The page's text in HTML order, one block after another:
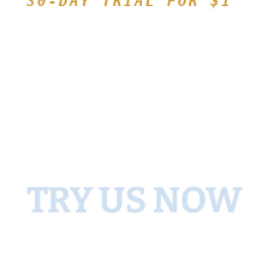
TRY US NOW